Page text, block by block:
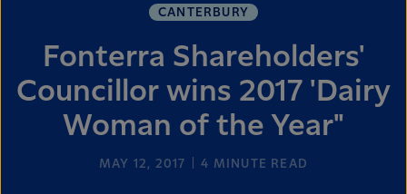
CANTERBURY
Fonterra Shareholders'
Councillor wins 2017 'Dairy
Woman of the Year"
MAY 12, 2017 4 MINUTE READ